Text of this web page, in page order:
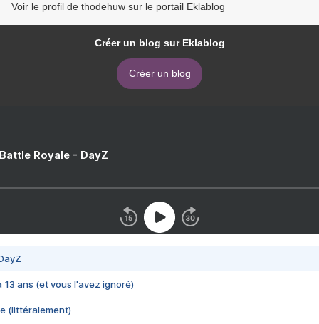
Voir le profil de thodehuw sur le portail Eklablog
Créer un blog sur Eklablog
Créer un blog
Royale - DayZ
13 ans (et vous l'avez ignoré)
(littéralement)